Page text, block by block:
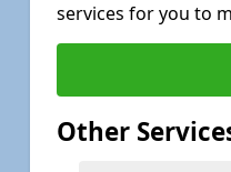
services for you to
Other